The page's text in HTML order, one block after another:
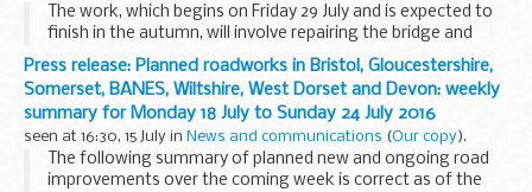
The work, which begins on Friday 29 July and is expected to
finish in the autumn, will involve repairing the bridge and
resurfacing the road where the A12 crosses Maldon Road,
Witham.
Work to the bridge...
Press release: Planned roadworks in Bristol, Gloucestershire,
Somerset, BANES, Wiltshire, West Dorset and Devon: weekly
summary for Monday 18 July to Sunday 24 July 2016
seen at 16:30, 15 July in News and communications (Our copy).
The following summary of planned new and ongoing road
improvements over the coming week is correct as of the